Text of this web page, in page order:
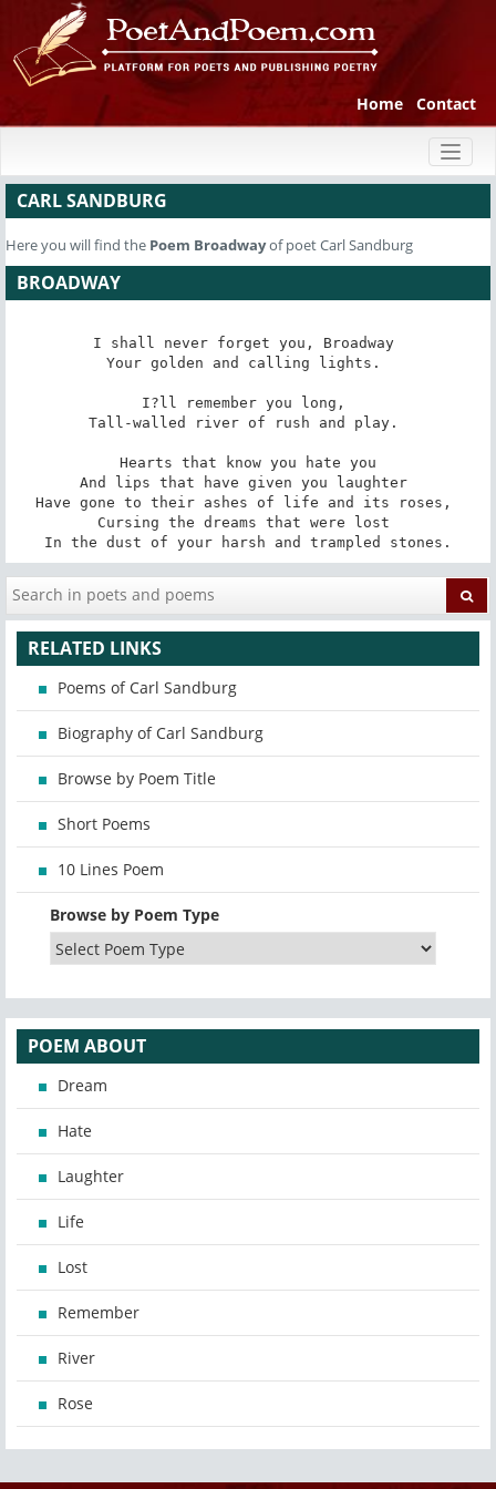
Home Contact
CARL SANDBURG
Here you will find the Poem Broadwayof poet Carl Sandburg
BROADWAY
I shall never forget you, Broadway
Your golden and calling lights.
I?ll remember you long,
Tall-walled river of rush and play.
Hearts that know you hate you
And lips that have given you laughter
Have gone to their ashes of life and its roses,
Cursing the dreams that were lost
In the dust of your harsh and trampled stones.
RELATED LINKS
Poems of Carl Sandburg
Biography of Carl Sandburg
Browse by Poem Title
Short Poems
10 Lines Poem
Browse by Poem Type
POEM ABOUT
Dream
Hate
Laughter
Life
Lost
Remember
River
Rose